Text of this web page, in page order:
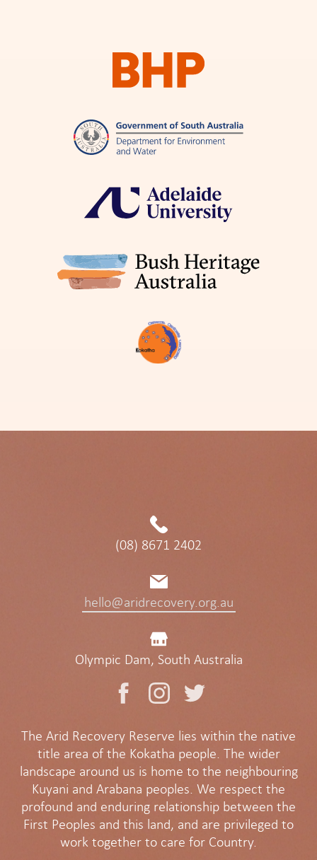
(08) 8671 2402
hello@aridrecovery.org.au
Olympic Dam, South Australia
The Arid Recovery Reserve lies within the native
title area of the Kokatha people. The wider
landscape around us is home to the neighbouring
Kuyani and Arabana peoples. We respect the
profound and enduring relationship between the
First Peoples and this land, and are privileged to
work together to care for Country.